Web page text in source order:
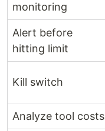
monitoring
Alert before
hitting limit
Kill switch
Analyze tool costs